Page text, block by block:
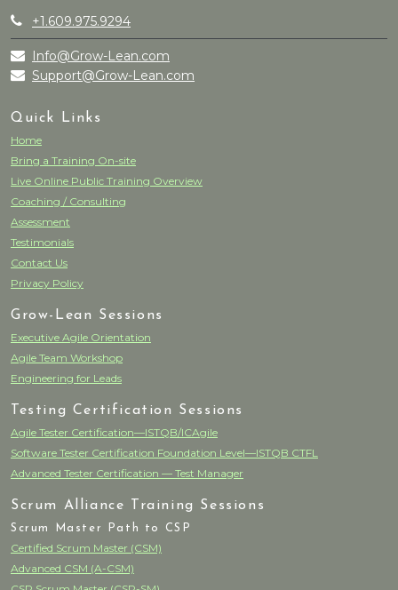
+1.609.975.9294
Info@Grow-Lean.com
Support@Grow-Lean.com
Quick Links
Home
Bring a Training On-site
Live Online Public Training Overview
Coaching / Consulting
Assessment
Testimonials
Contact Us
Privacy Policy
Grow-Lean Sessions
Executive Agile Orientation
Agile Team Workshop
Engineering for Leads
Testing Certification Sessions
Agile Tester Certification—ISTQB/ICAgile
Software Tester Certification Foundation Level—ISTQB CTFL
Advanced Tester Certification — Test Manager
Scrum Alliance Training Sessions
Scrum Master Path to CSP
Certified Scrum Master (CSM)
Advanced CSM (A-CSM)